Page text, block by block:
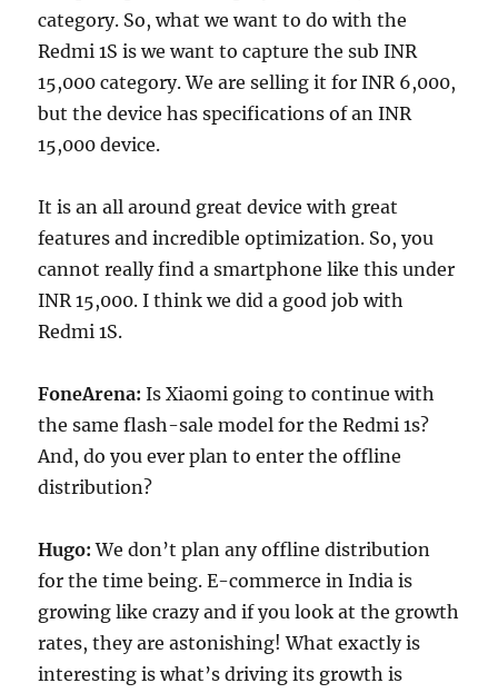
category. So, what we want to do with the
Redmi 1S is we want to capture the sub INR
15,000 category. We are selling it for INR 6,000,
but the device has specifications of an INR
15,000 device.
It is an all around great device with great
features and incredible optimization. So, you
cannot really find a smartphone like this under
INR 15,000. I think we did a good job with
Redmi 1S.
FoneArena: Is Xiaomi going to continue with
the same flash-sale model for the Redmi 1s?
And, do you ever plan to enter the offline
distribution?
Hugo: We don’t plan any offline distribution
for the time being. E-commerce in India is
growing like crazy and if you look at the growth
rates, they are astonishing! What exactly is
interesting is what’s driving its growth is